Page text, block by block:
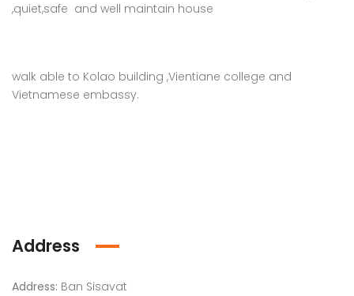
,quiet,safe and well maintain house
walk able to Kolao building ,Vientiane college and
Vietnamese embassy.
Address
Address: Ban Sisavat